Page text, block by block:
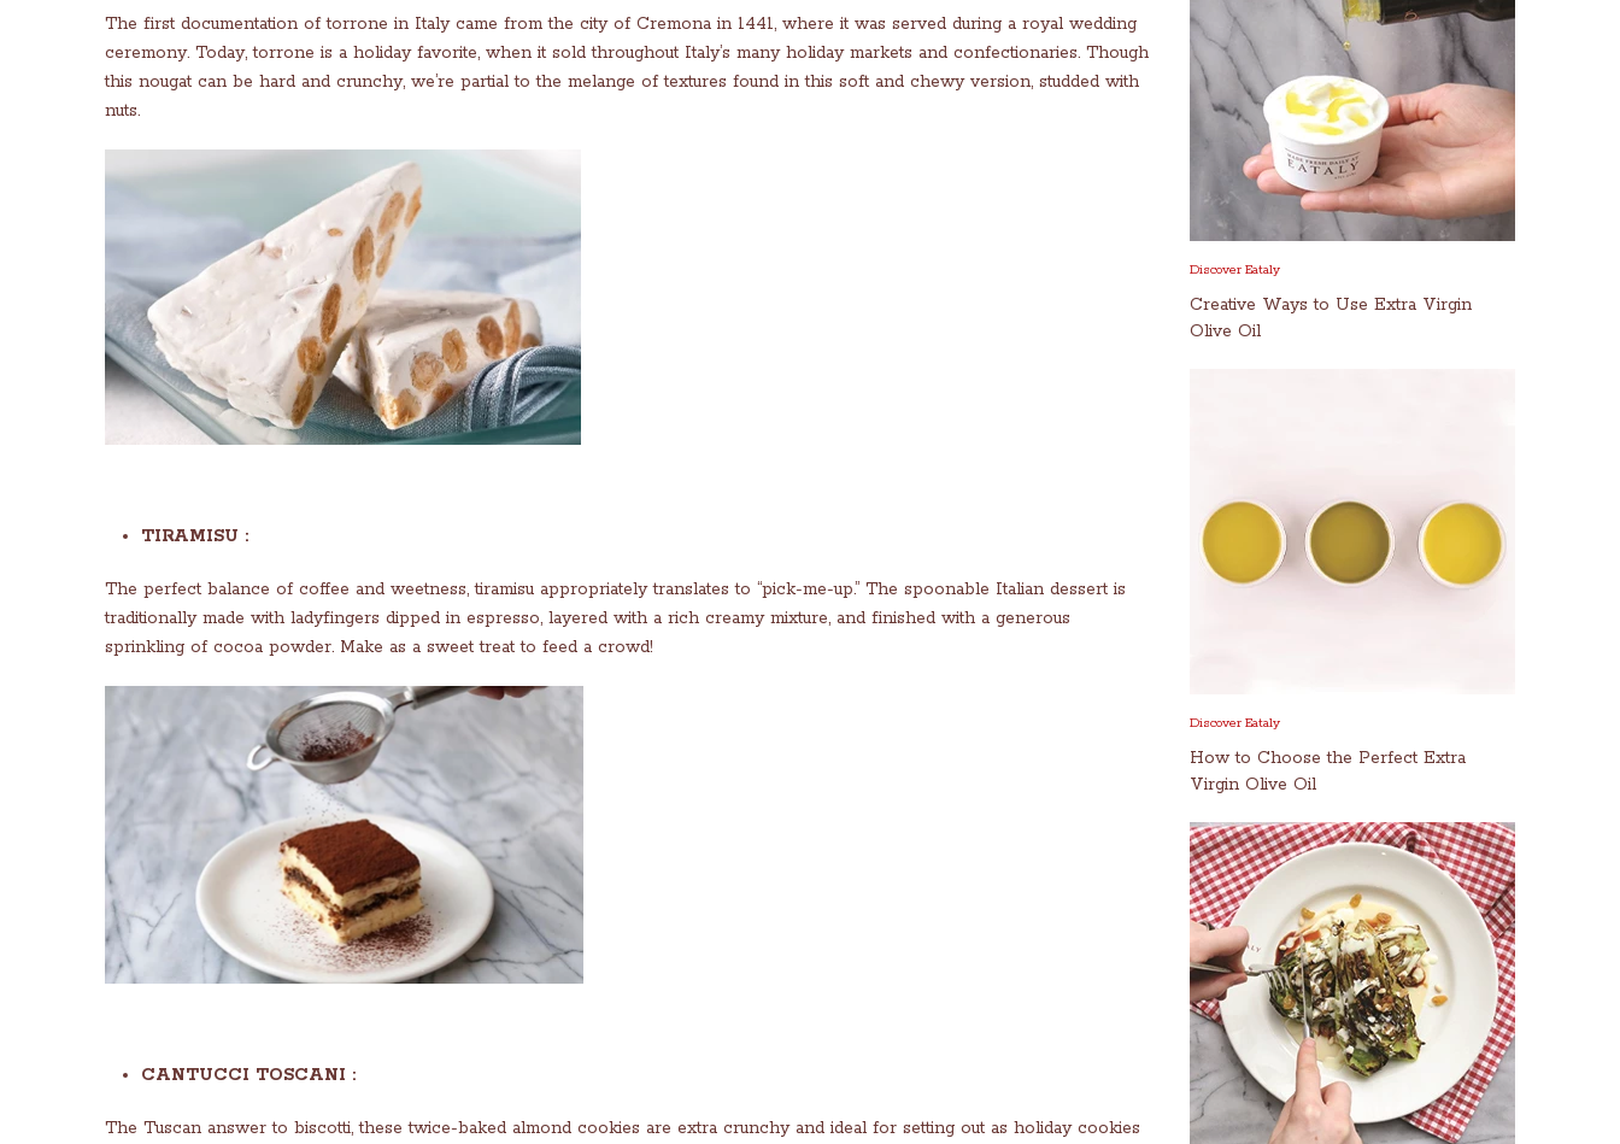
The first documentation of torrone in Italy came from the city of Cremona in 1441, where it was served during a royal wedding
ceremony. Today, torrone is a holiday favorite, when it sold throughout Italy’s many holiday markets and confectionaries. Though
this nougat can be hard and crunchy, we’re partial to the melange of textures found in this soft and chewy version, studded with
nuts.
TIRAMISU :
The perfect balance of coffee and weetness, tiramisu appropriately translates to “pick-me-up.” The spoonable Italian dessert is
traditionally made with ladyfingers dipped in espresso, layered with a rich creamy mixture, and finished with a generous
sprinkling of cocoa powder. Make as a sweet treat to feed a crowd!
CANTUCCI TOSCANI :
The Tuscan answer to biscotti, these twice-baked almond cookies are extra crunchy and ideal for setting out as holiday cookies
Discover Eataly
Creative Ways to Use Extra Virgin
Olive Oil
Discover Eataly
How to Choose the Perfect Extra
Virgin Olive Oil